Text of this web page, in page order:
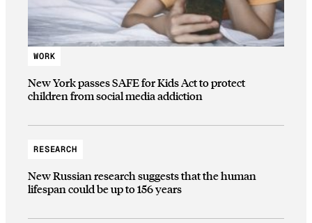
WORK
New York passes SAFE for Kids Act to protect
children from social media addiction
RESEARCH
New Russian research suggests that the human
lifespan could be up to 156 years